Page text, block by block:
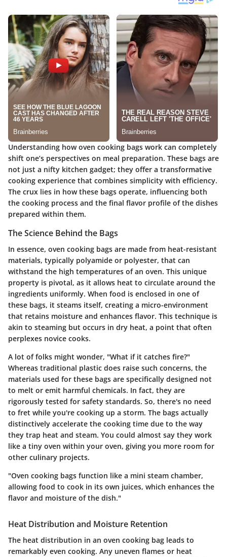
Understanding how oven cooking bags work can completely
shift one’s perspectives on meal preparation. These bags are
not just a nifty kitchen gadget; they offer a transformative
cooking experience that combines simplicity with efficiency.
The crux lies in how these bags operate, influencing both
the cooking process and the final flavor profile of the dishes
prepared within them.
The Science Behind the Bags
In essence, oven cooking bags are made from heat-resistant
materials, typically polyamide or polyester, that can
withstand the high temperatures of an oven. This unique
property is pivotal, as it allows heat to circulate around the
ingredients uniformly. When food is enclosed in one of
these bags, it steams itself, creating a micro-environment
that retains moisture and enhances flavor. This technique is
akin to steaming but occurs in dry heat, a point that often
perplexes novice cooks.
A lot of folks might wonder, "What if it catches fire?"
Whereas traditional plastic does raise such concerns, the
materials used for these bags are specifically designed not
to melt or emit harmful chemicals. In fact, they are
rigorously tested for safety standards. So, there's no need
to fret while you're cooking up a storm. The bags actually
distinctively accelerate the cooking time due to the way
they trap heat and steam. You could almost say they work
like a tiny oven within your oven, giving you more room for
other culinary projects.
"Oven cooking bags function like a mini steam chamber,
allowing food to cook in its own juices, which enhances the
flavor and moisture of the dish."
Heat Distribution and Moisture Retention
The heat distribution in an oven cooking bag leads to
remarkably even cooking. Any uneven flames or heat